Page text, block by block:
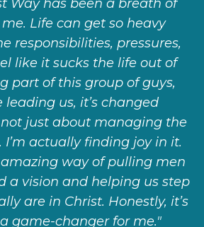
Way has been a breath of
Life can get so heavy
responsibilities, pressures,
like it sucks the life out of
part of this group of guys,
us, it’s changed
not just about managing the
I’m actually finding joy in it.
way of pulling men
a vision and helping us step
are in Christ. Honestly, it’s
game-changer for me."